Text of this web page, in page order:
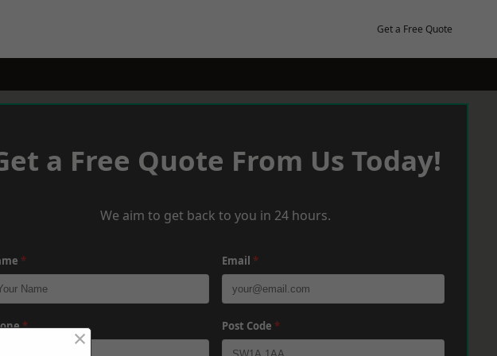
Get a Free Quote
a Free Quote From Us Today!
We aim to get back to you in 24 hours.
* Email *
* Post Code *
×